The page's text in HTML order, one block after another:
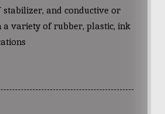
stabilizer, and conductive or
a variety of rubber, plastic, ink